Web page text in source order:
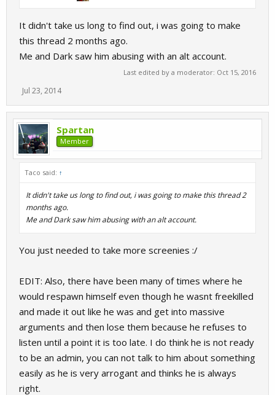
It didn't take us long to find out, i was going to make
this thread 2 months ago.
Me and Dark saw him abusing with an alt account.
Last edited by a moderator: Oct 15, 2016
Jul 23, 2014
Spartan
Member
Taco said: ↑
It didn't take us long to find out, i was going to make this thread 2
months ago.
Me and Dark saw him abusing with an alt account.
You just needed to take more screenies :/
EDIT: Also, there have been many of times where he
would respawn himself even though he wasnt freekilled
and made it out like he was and get into massive
arguments and then lose them because he refuses to
listen until a point it is too late. I do think he is not ready
to be an admin, you can not talk to him about something
easily as he is very arrogant and thinks he is always
right.